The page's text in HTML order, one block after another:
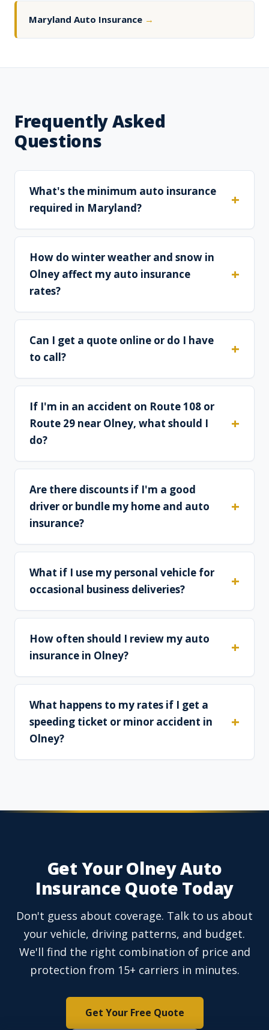
Maryland Auto Insurance →
Frequently Asked
Questions
What's the minimum auto insurance
required in Maryland?
How do winter weather and snow in
Olney affect my auto insurance
rates?
Can I get a quote online or do I have
to call?
If I'm in an accident on Route 108 or
Route 29 near Olney, what should I
do?
Are there discounts if I'm a good
driver or bundle my home and auto
insurance?
What if I use my personal vehicle for
occasional business deliveries?
How often should I review my auto
insurance in Olney?
What happens to my rates if I get a
speeding ticket or minor accident in
Olney?
Get Your Olney Auto
Insurance Quote Today
Don't guess about coverage. Talk to us about
your vehicle, driving patterns, and budget.
We'll find the right combination of price and
protection from 15+ carriers in minutes.
Get Your Free Quote